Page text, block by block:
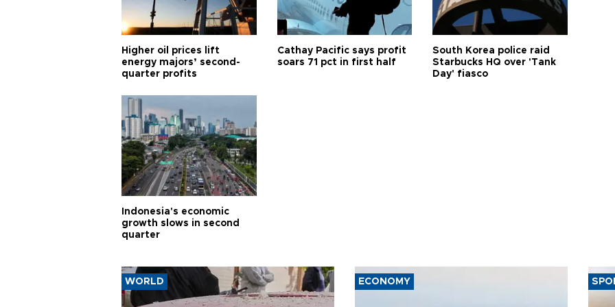
Higher oil prices lift
energy majors’ second-
quarter profits
Cathay Pacific says profit
soars 71 pct in first half
South Korea police raid
Starbucks HQ over 'Tank
Day' fiasco
Indonesia's economic
growth slows in second
quarter
WORLD ECONOMY